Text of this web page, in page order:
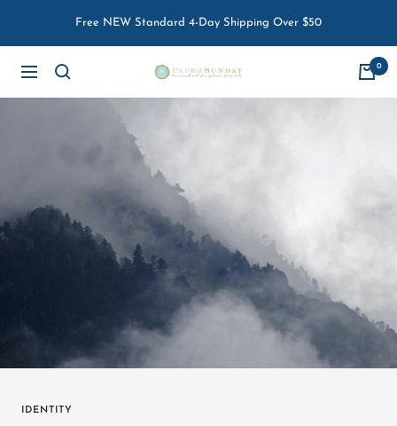
Free NEW Standard 4-Day Shipping Over $50
Navigation
Paper
Sunday
0
IDENTITY